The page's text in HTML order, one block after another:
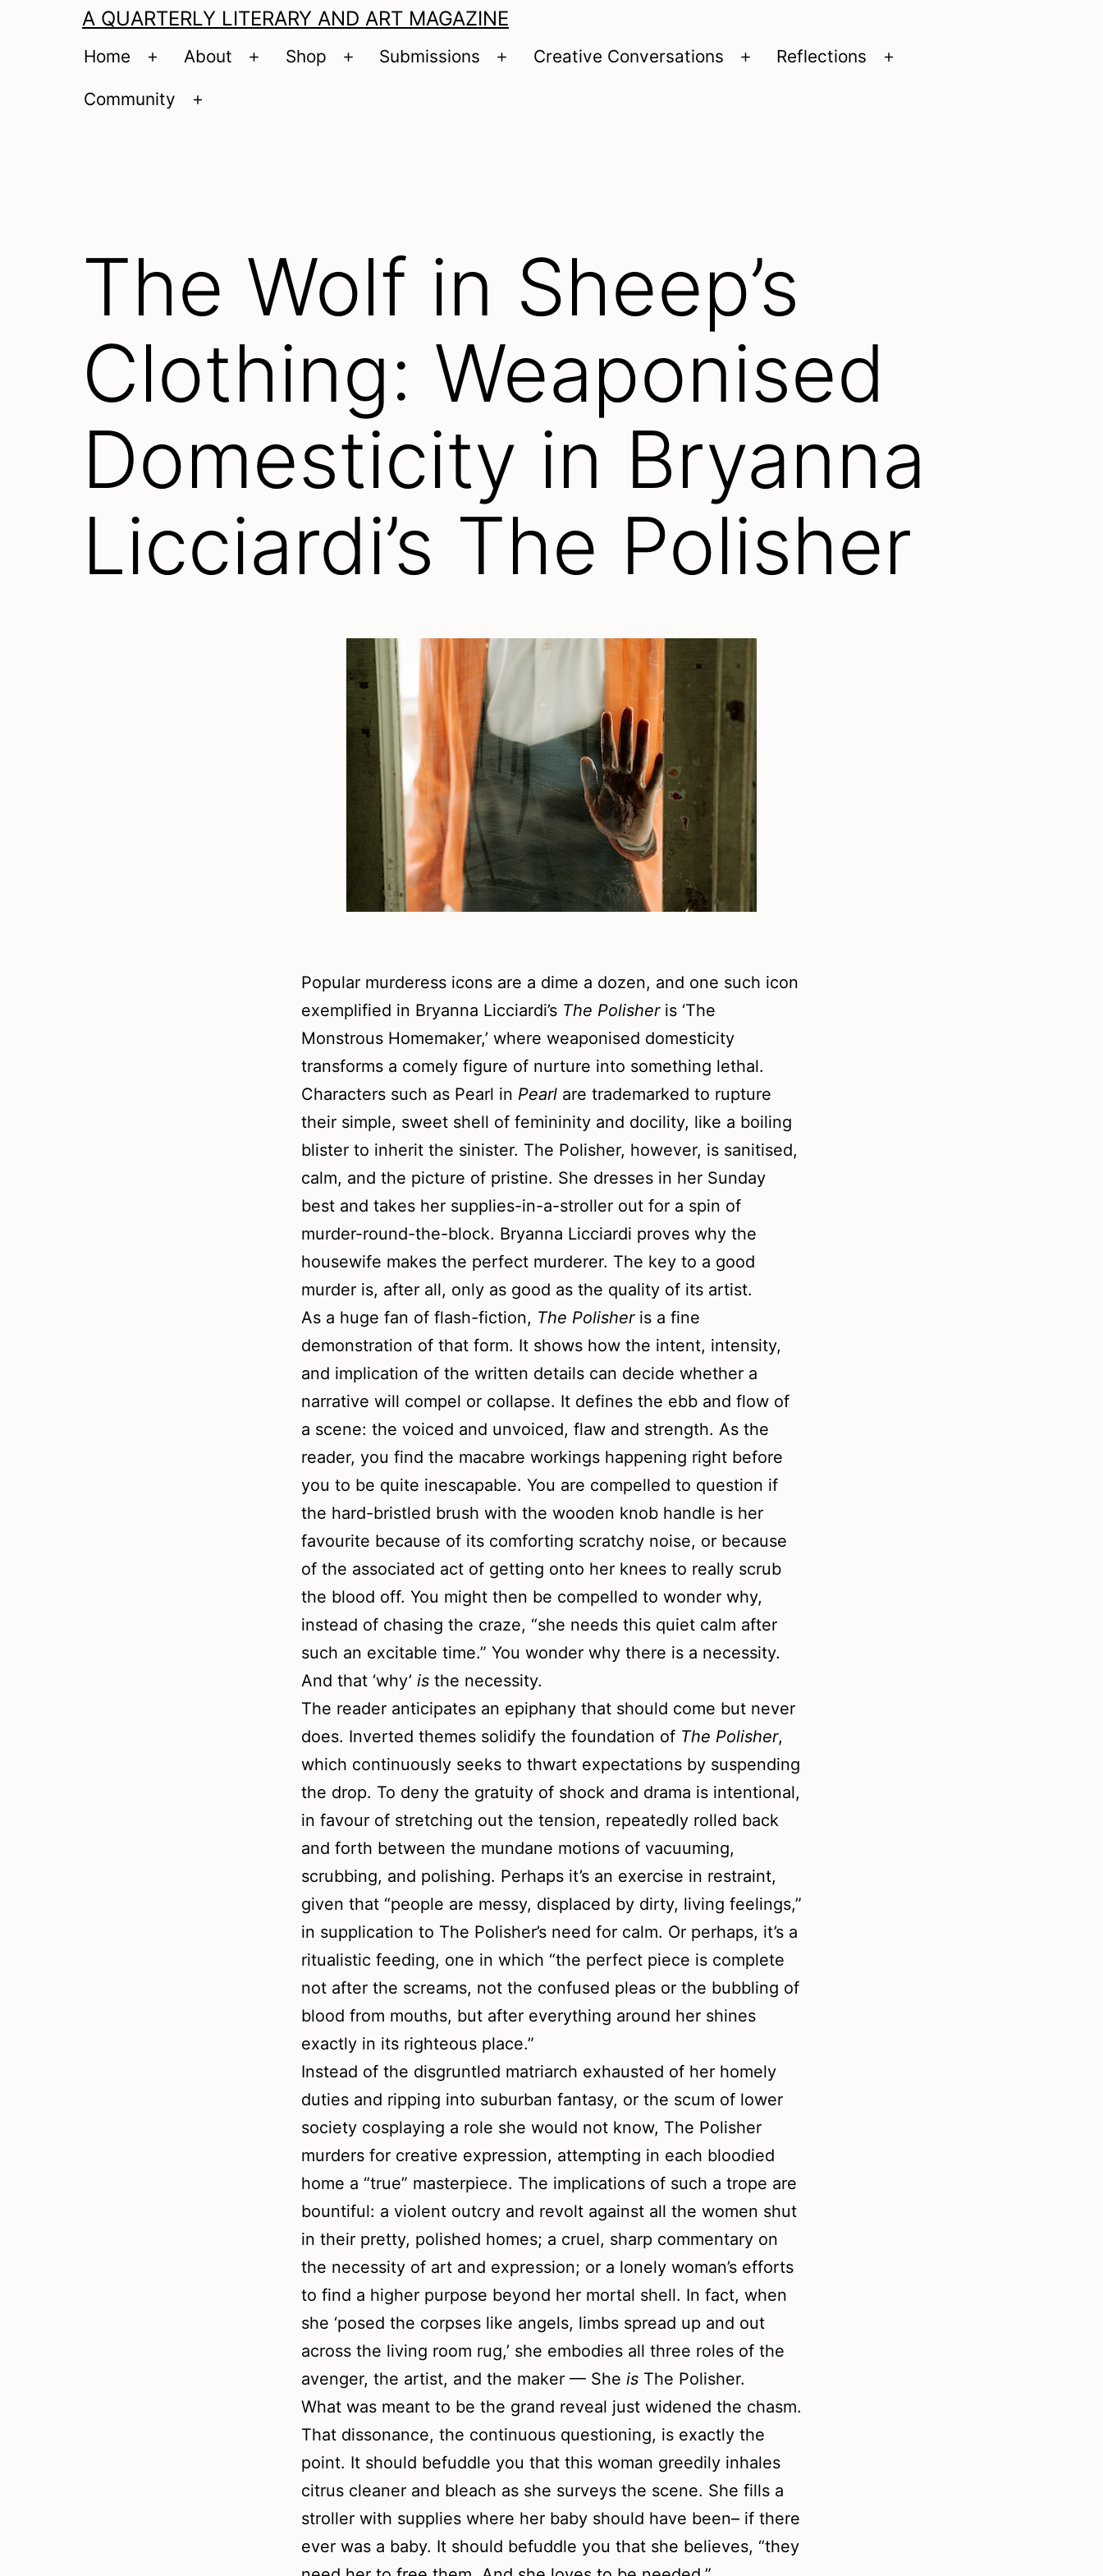
A QUARTERLY LITERARY AND ART MAGAZINE
Home
Open
menu
About
Open
Shop
Open
Submissions
Open
Creative Conversations
Open
Reflections
Open
Community
Open
The Wolf in Sheep’s
Clothing: Weaponised
Domesticity in Bryanna
Licciardi’s The Polisher
Popular murderess icons are a dime a dozen, and one such icon
exemplified in Bryanna Licciardi’s The Polisheris ‘The
Monstrous Homemaker,’ where weaponised domesticity
transforms a comely figure of nurture into something lethal.
Characters such as Pearl in Pearl are trademarked to rupture
their simple, sweet shell of femininity and docility, like a boiling
blister to inherit the sinister. The Polisher, however, is sanitised,
calm, and the picture of pristine. She dresses in her Sunday
best and takes her supplies-in-a-stroller out for a spin of
murder-round-the-block. Bryanna Licciardi proves why the
housewife makes the perfect murderer. The key to a good
murder is, after all, only as good as the quality of its artist.
As a huge fan of flash-fiction, The Polisheris a fine
demonstration of that form. It shows how the intent, intensity,
and implication of the written details can decide whether a
narrative will compel or collapse. It defines the ebb and flow of
a scene: the voiced and unvoiced, flaw and strength. As the
reader, you find the macabre workings happening right before
you to be quite inescapable. You are compelled to question if
the hard-bristled brush with the wooden knob handle is her
favourite because of its comforting scratchy noise, or because
of the associated act of getting onto her knees to really scrub
the blood off. You might then be compelled to wonder why,
instead of chasing the craze, “she needs this quiet calm after
such an excitable time.” You wonder why there is a necessity.
And that ‘why’ is the necessity.
The reader anticipates an epiphany that should come but never
does. Inverted themes solidify the foundation of The Polisher,
which continuously seeks to thwart expectations by suspending
the drop. To deny the gratuity of shock and drama is intentional,
in favour of stretching out the tension, repeatedly rolled back
and forth between the mundane motions of vacuuming,
scrubbing, and polishing. Perhaps it’s an exercise in restraint,
given that “people are messy, displaced by dirty, living feelings,”
in supplication to The Polisher’s need for calm. Or perhaps, it’s a
ritualistic feeding, one in which “the perfect piece is complete
not after the screams, not the confused pleas or the bubbling of
blood from mouths, but after everything around her shines
exactly in its righteous place.”
Instead of the disgruntled matriarch exhausted of her homely
duties and ripping into suburban fantasy, or the scum of lower
society cosplaying a role she would not know, The Polisher
murders for creative expression, attempting in each bloodied
home a “true” masterpiece. The implications of such a trope are
bountiful: a violent outcry and revolt against all the women shut
in their pretty, polished homes; a cruel, sharp commentary on
the necessity of art and expression; or a lonely woman’s efforts
to find a higher purpose beyond her mortal shell. In fact, when
she ‘posed the corpses like angels, limbs spread up and out
across the living room rug,’ she embodies all three roles of the
avenger, the artist, and the maker — She is The Polisher.
What was meant to be the grand reveal just widened the chasm.
That dissonance, the continuous questioning, is exactly the
point. It should befuddle you that this woman greedily inhales
citrus cleaner and bleach as she surveys the scene. She fills a
stroller with supplies where her baby should have been– if there
ever was a baby. It should befuddle you that she believes, “they